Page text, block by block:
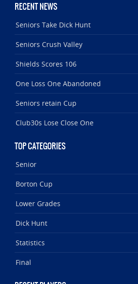
RECENT NEWS
Seniors Take Dick Hunt
Seniors Crush Valley
Shields Scores 106
One Loss One Abandoned
Seniors retain Cup
Club30s Lose Close One
TOP CATEGORIES
Senior
Borton Cup
Lower Grades
Dick Hunt
Statistics
Final